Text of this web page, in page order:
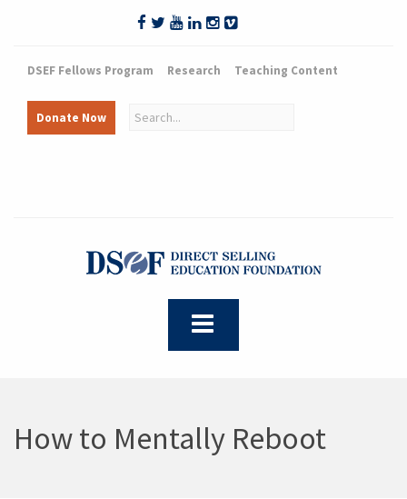
DSEF Fellows Program Research Teaching Content
Donate Now
How to Mentally Reboot